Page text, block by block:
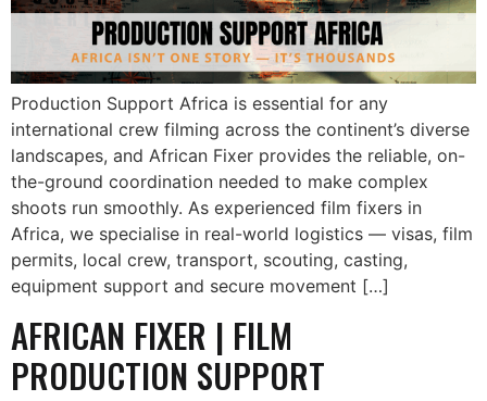
Production Support Africa is essential for any
international crew filming across the continent’s diverse
landscapes, and African Fixer provides the reliable, on-
the-ground coordination needed to make complex
shoots run smoothly. As experienced film fixers in
Africa, we specialise in real-world logistics — visas, film
permits, local crew, transport, scouting, casting,
equipment support and secure movement […]
AFRICAN FIXER | FILM
PRODUCTION SUPPORT